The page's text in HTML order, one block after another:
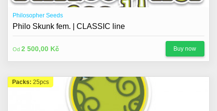
Philosopher Seeds
Philo Skunk fem. | CLASSIC line
Od 2 500,00 Kč Buy now
Packs: 25pcs